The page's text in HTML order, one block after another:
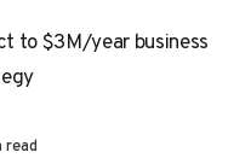
to $3M/year business
read